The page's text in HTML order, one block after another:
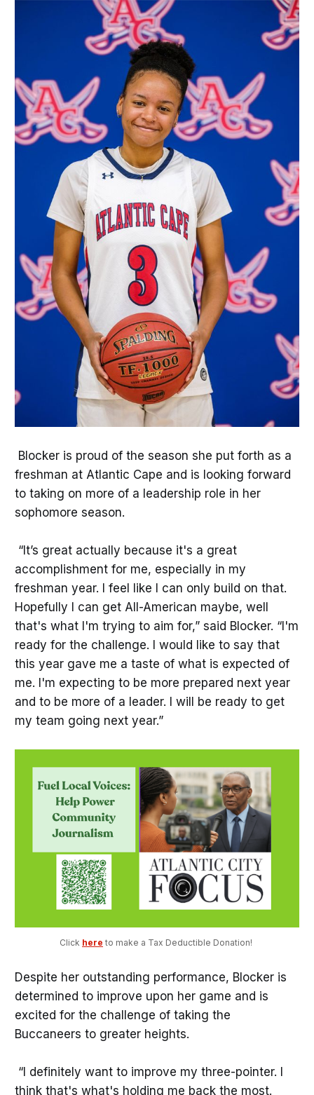
Blocker is proud of the season she put forth as a
freshman at Atlantic Cape and is looking forward
to taking on more of a leadership role in her
sophomore season.
“It’s great actually because it's a great
accomplishment for me, especially in my
freshman year. I feel like I can only build on that.
Hopefully I can get All-American maybe, well
that's what I'm trying to aim for,” said Blocker. “I'm
ready for the challenge. I would like to say that
this year gave me a taste of what is expected of
me. I'm expecting to be more prepared next year
and to be more of a leader. I will be ready to get
my team going next year.”
Click here to make a Tax Deductible Donation!
Despite her outstanding performance, Blocker is
determined to improve upon her game and is
excited for the challenge of taking the
Buccaneers to greater heights.
“I definitely want to improve my three-pointer. I
think that's what's holding me back the most.